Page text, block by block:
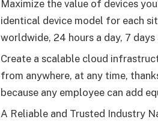
Maximize the value of devices
identical device model for each
worldwide, 24 hours a day, 7 days
Create a scalable cloud
from anywhere, at any time,
because any employee can add
A Reliable and Trusted Industry